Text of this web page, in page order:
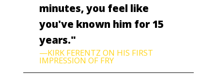
minutes, you feel like
you've known him for 15
years."
—KIRK FERENTZ ON HIS FIRST
IMPRESSION OF FRY